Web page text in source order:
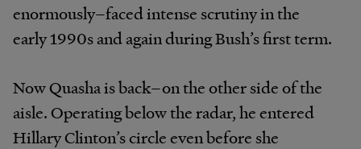
enormously–faced intense scrutiny in the
early 1990s and again during Bush’s first term.
Now Quasha is back–on the other side of the
aisle. Operating below the radar, he entered
Hillary Clinton’s circle even before she